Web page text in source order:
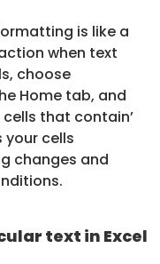
is like a
when text
choose
Home tab, and
cells that contain’
cells
changes and
text in Excel